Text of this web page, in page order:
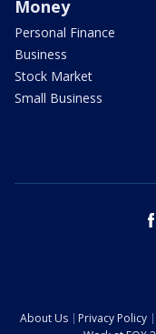
Money
Personal Finance
Business
Stock Market
Small Business
About Us Privacy Policy